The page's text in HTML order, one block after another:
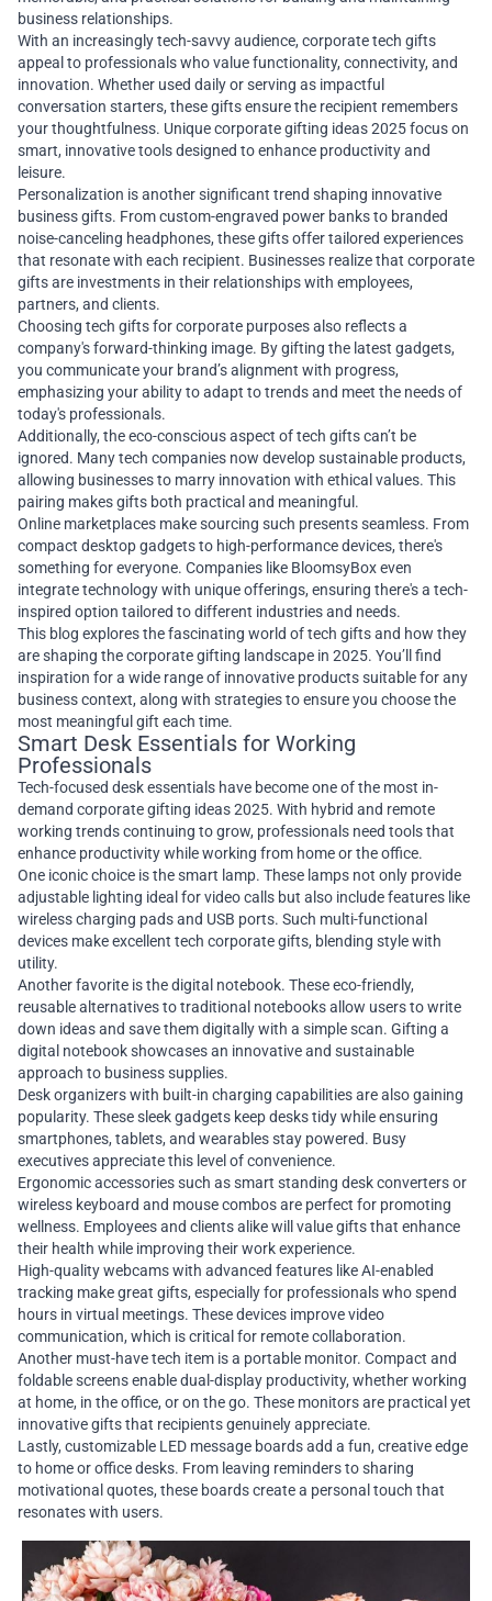
business relationships.
With an increasingly tech-savvy audience, corporate tech gifts
appeal to professionals who value functionality, connectivity, and
innovation. Whether used daily or serving as impactful
conversation starters, these gifts ensure the recipient remembers
your thoughtfulness. Unique corporate gifting ideas 2025 focus on
smart, innovative tools designed to enhance productivity and
leisure.
Personalization is another significant trend shaping innovative
business gifts. From custom-engraved power banks to branded
noise-canceling headphones, these gifts offer tailored experiences
that resonate with each recipient. Businesses realize that corporate
gifts are investments in their relationships with employees,
partners, and clients.
Choosing tech gifts for corporate purposes also reflects a
company's forward-thinking image. By gifting the latest gadgets,
you communicate your brand’s alignment with progress,
emphasizing your ability to adapt to trends and meet the needs of
today's professionals.
Additionally, the eco-conscious aspect of tech gifts can’t be
ignored. Many tech companies now develop sustainable products,
allowing businesses to marry innovation with ethical values. This
pairing makes gifts both practical and meaningful.
Online marketplaces make sourcing such presents seamless. From
compact desktop gadgets to high-performance devices, there's
something for everyone. Companies like BloomsyBox even
integrate technology with unique offerings, ensuring there's a tech-
inspired option tailored to different industries and needs.
This blog explores the fascinating world of tech gifts and how they
are shaping the corporate gifting landscape in 2025. You’ll find
inspiration for a wide range of innovative products suitable for any
business context, along with strategies to ensure you choose the
most meaningful gift each time.
Smart Desk Essentials for Working
Professionals
Tech-focused desk essentials have become one of the most in-
demand corporate gifting ideas 2025. With hybrid and remote
working trends continuing to grow, professionals need tools that
enhance productivity while working from home or the office.
One iconic choice is the smart lamp. These lamps not only provide
adjustable lighting ideal for video calls but also include features like
wireless charging pads and USB ports. Such multi-functional
devices make excellent tech corporate gifts, blending style with
utility.
Another favorite is the digital notebook. These eco-friendly,
reusable alternatives to traditional notebooks allow users to write
down ideas and save them digitally with a simple scan. Gifting a
digital notebook showcases an innovative and sustainable
approach to business supplies.
Desk organizers with built-in charging capabilities are also gaining
popularity. These sleek gadgets keep desks tidy while ensuring
smartphones, tablets, and wearables stay powered. Busy
executives appreciate this level of convenience.
Ergonomic accessories such as smart standing desk converters or
wireless keyboard and mouse combos are perfect for promoting
wellness. Employees and clients alike will value gifts that enhance
their health while improving their work experience.
High-quality webcams with advanced features like AI-enabled
tracking make great gifts, especially for professionals who spend
hours in virtual meetings. These devices improve video
communication, which is critical for remote collaboration.
Another must-have tech item is a portable monitor. Compact and
foldable screens enable dual-display productivity, whether working
at home, in the office, or on the go. These monitors are practical yet
innovative gifts that recipients genuinely appreciate.
Lastly, customizable LED message boards add a fun, creative edge
to home or office desks. From leaving reminders to sharing
motivational quotes, these boards create a personal touch that
resonates with users.